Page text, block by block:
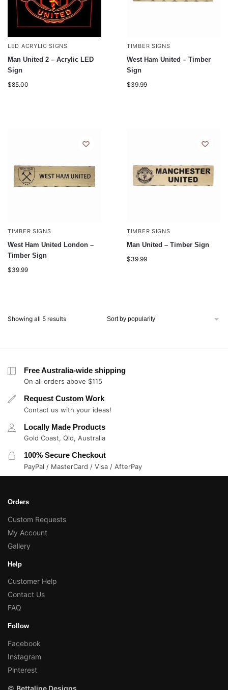
LED ACRYLIC SIGNS
Man United 2 – Acrylic LED
Sign
$85.00
TIMBER SIGNS
West Ham United – Timber
Sign
$39.99
TIMBER SIGNS
West Ham United London –
Timber Sign
$39.99
TIMBER SIGNS
Man United – Timber Sign
$39.99
Showing all 5 results
Free Australia-wide shipping
On all orders above $115
Request Custom Work
Contact us with your ideas!
Locally Made Products
Gold Coast, Qld, Australia
100% Secure Checkout
PayPal / MasterCard / Visa / AfterPay
Orders
Custom Requests
My Account
Gallery
Help
Customer Help
Contact Us
FAQ
Follow
Facebook
Instagram
Pinterest
© Bettaline Designs